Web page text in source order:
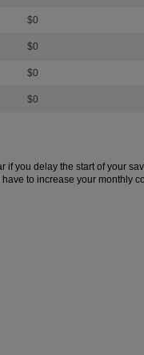
$0
$0
$0
$0
if you delay the start of your
to increase your monthly